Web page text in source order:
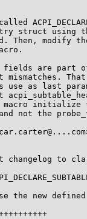
struct using
modify the
fields are
mismatches.
use as last
initialize
not the
changelog to
the new